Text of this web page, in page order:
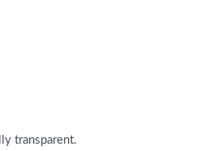
transparent.